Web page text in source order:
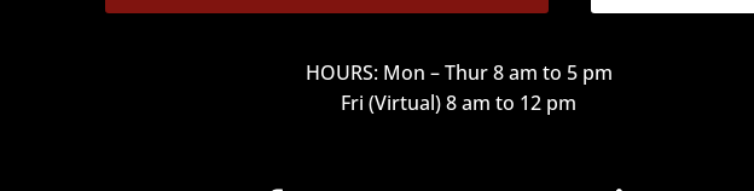
HOURS: Mon – Thur 8 am to 5 pm
Fri (Virtual) 8 am to 12 pm